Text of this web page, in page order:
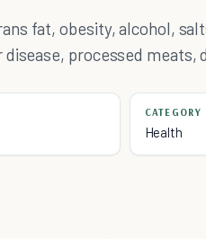
fat, obesity, alcohol,
processed meats,
CATEGORY
Health